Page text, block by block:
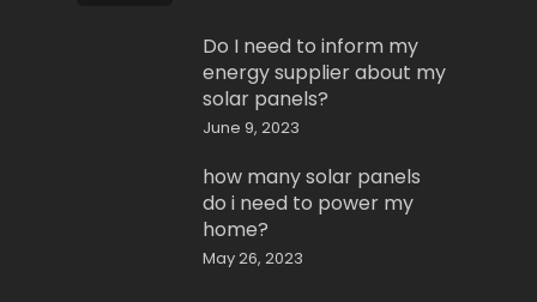
Do I need to inform my
energy supplier about my
solar panels?
June 9, 2023
how many solar panels
do i need to power my
home?
May 26, 2023